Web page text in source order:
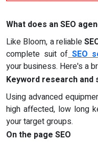
What does an SEO
Like Bloom, a reliable
complete suit ofSEO
your business. Here's a
Keyword research and
Using advanced
high affected, low long
your target groups.
On the page SEO